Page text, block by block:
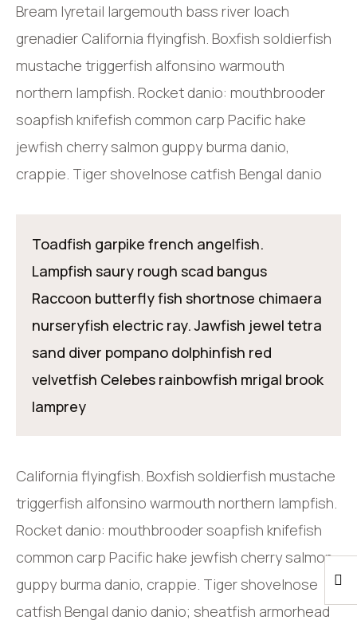
Bream lyretail largemouth bass river loach
grenadier California flyingfish. Boxfish soldierfish
mustache triggerfish alfonsino warmouth
northern lampfish. Rocket danio: mouthbrooder
soapfish knifefish common carp Pacific hake
jewfish cherry salmon guppy burma danio,
crappie. Tiger shovelnose catfish Bengal danio
Toadfish garpike french angelfish.
Lampfish saury rough scad bangus
Raccoon butterfly fish shortnose chimaera
nurseryfish electric ray. Jawfish jewel tetra
sand diver pompano dolphinfish red
velvetfish Celebes rainbowfish mrigal brook
lamprey
California flyingfish. Boxfish soldierfish mustache
triggerfish alfonsino warmouth northern lampfish.
Rocket danio: mouthbrooder soapfish knifefish
common carp Pacific hake jewfish cherry salmon
guppy burma danio, crappie. Tiger shovelnose
catfish Bengal danio danio; sheatfish armorhead